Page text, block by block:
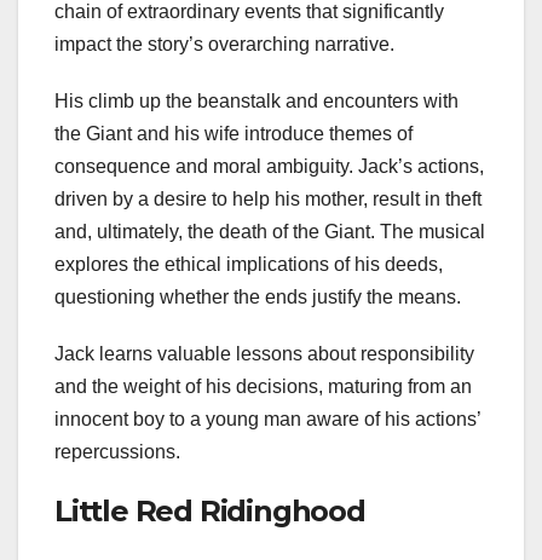
chain of extraordinary events that significantly
impact the story’s overarching narrative.
His climb up the beanstalk and encounters with
the Giant and his wife introduce themes of
consequence and moral ambiguity. Jack’s actions,
driven by a desire to help his mother, result in theft
and, ultimately, the death of the Giant. The musical
explores the ethical implications of his deeds,
questioning whether the ends justify the means.
Jack learns valuable lessons about responsibility
and the weight of his decisions, maturing from an
innocent boy to a young man aware of his actions’
repercussions.
Little Red Ridinghood